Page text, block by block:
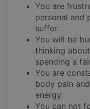
You are
personal and
suffer.
You will be
thinking
spending a
You are
body pain
energy.
You can not